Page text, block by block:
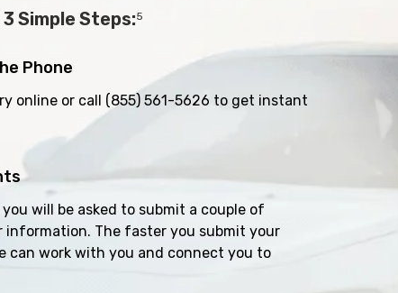
Simple Steps:5
Phone
online or call (855) 561-5626 to get instant
will be asked to submit a couple of
The faster you submit your
can work with you and connect you to